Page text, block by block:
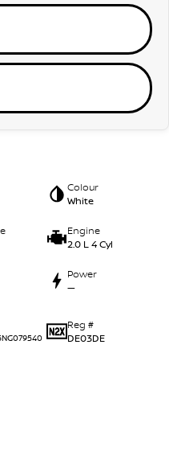
Colour
White
Engine
2.0 L 4 Cyl
Power
—
Reg #
DE03DE